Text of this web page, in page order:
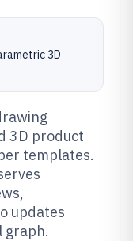
3D
3D product
templates.
updates
graph.